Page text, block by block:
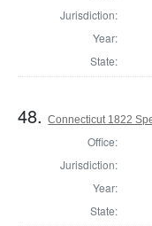
Jurisdiction:
Year:
State:
48.Connecticut 1822
Office:
Jurisdiction:
Year:
State: